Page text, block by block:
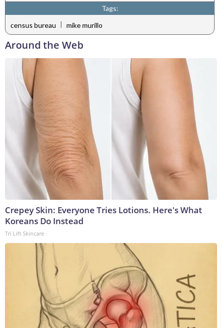
Tags:
census bureau | mike murillo
Around the Web
Crepey Skin: Everyone Tries Lotions. Here's What
Koreans Do Instead
Tri Lift Skincare